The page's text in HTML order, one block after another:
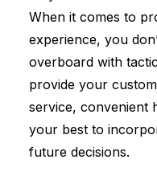
When it comes to
experience, you
overboard with
provide your
service, convenient
your best to
future decisions.